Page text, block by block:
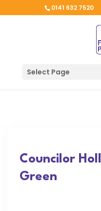
0141 632 7520
Select Page
Councilor
Green